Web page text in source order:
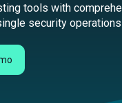
tools with
security